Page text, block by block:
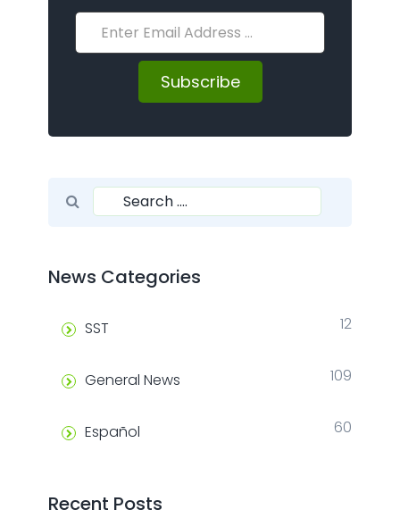
Subscribe
Search for:
Search
News Categories
SST 12
General News 109
Español 60
Recent Posts